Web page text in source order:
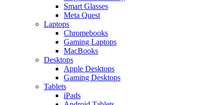
Smart Glasses
Meta Quest
Laptops
Chromebooks
Gaming Laptops
MacBooks
Desktops
Apple Desktops
Gaming Desktops
Tablets
iPads